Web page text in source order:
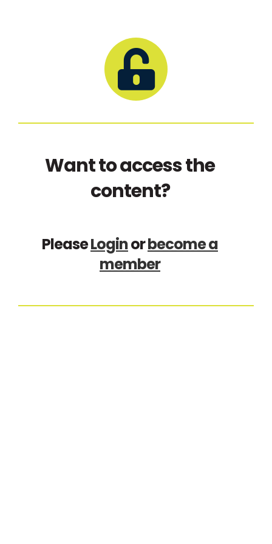
Want to access the
content?
PleaseLoginorbecome a
member